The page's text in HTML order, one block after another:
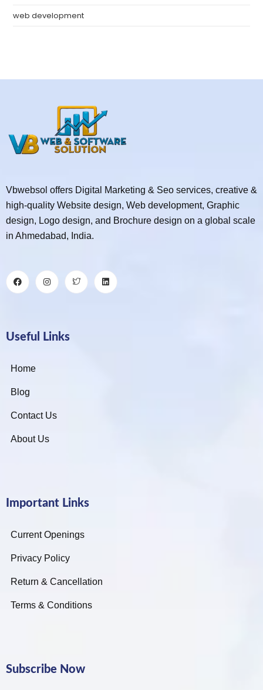
web development
Vbwebsol offers Digital Marketing & Seo services, creative &
high-quality Website design, Web development, Graphic
design, Logo design, and Brochure design on a global scale
in Ahmedabad, India.
Useful Links
Home
Blog
Contact Us
About Us
Important Links
Current Openings
Privacy Policy
Return & Cancellation
Terms & Conditions
Subscribe Now